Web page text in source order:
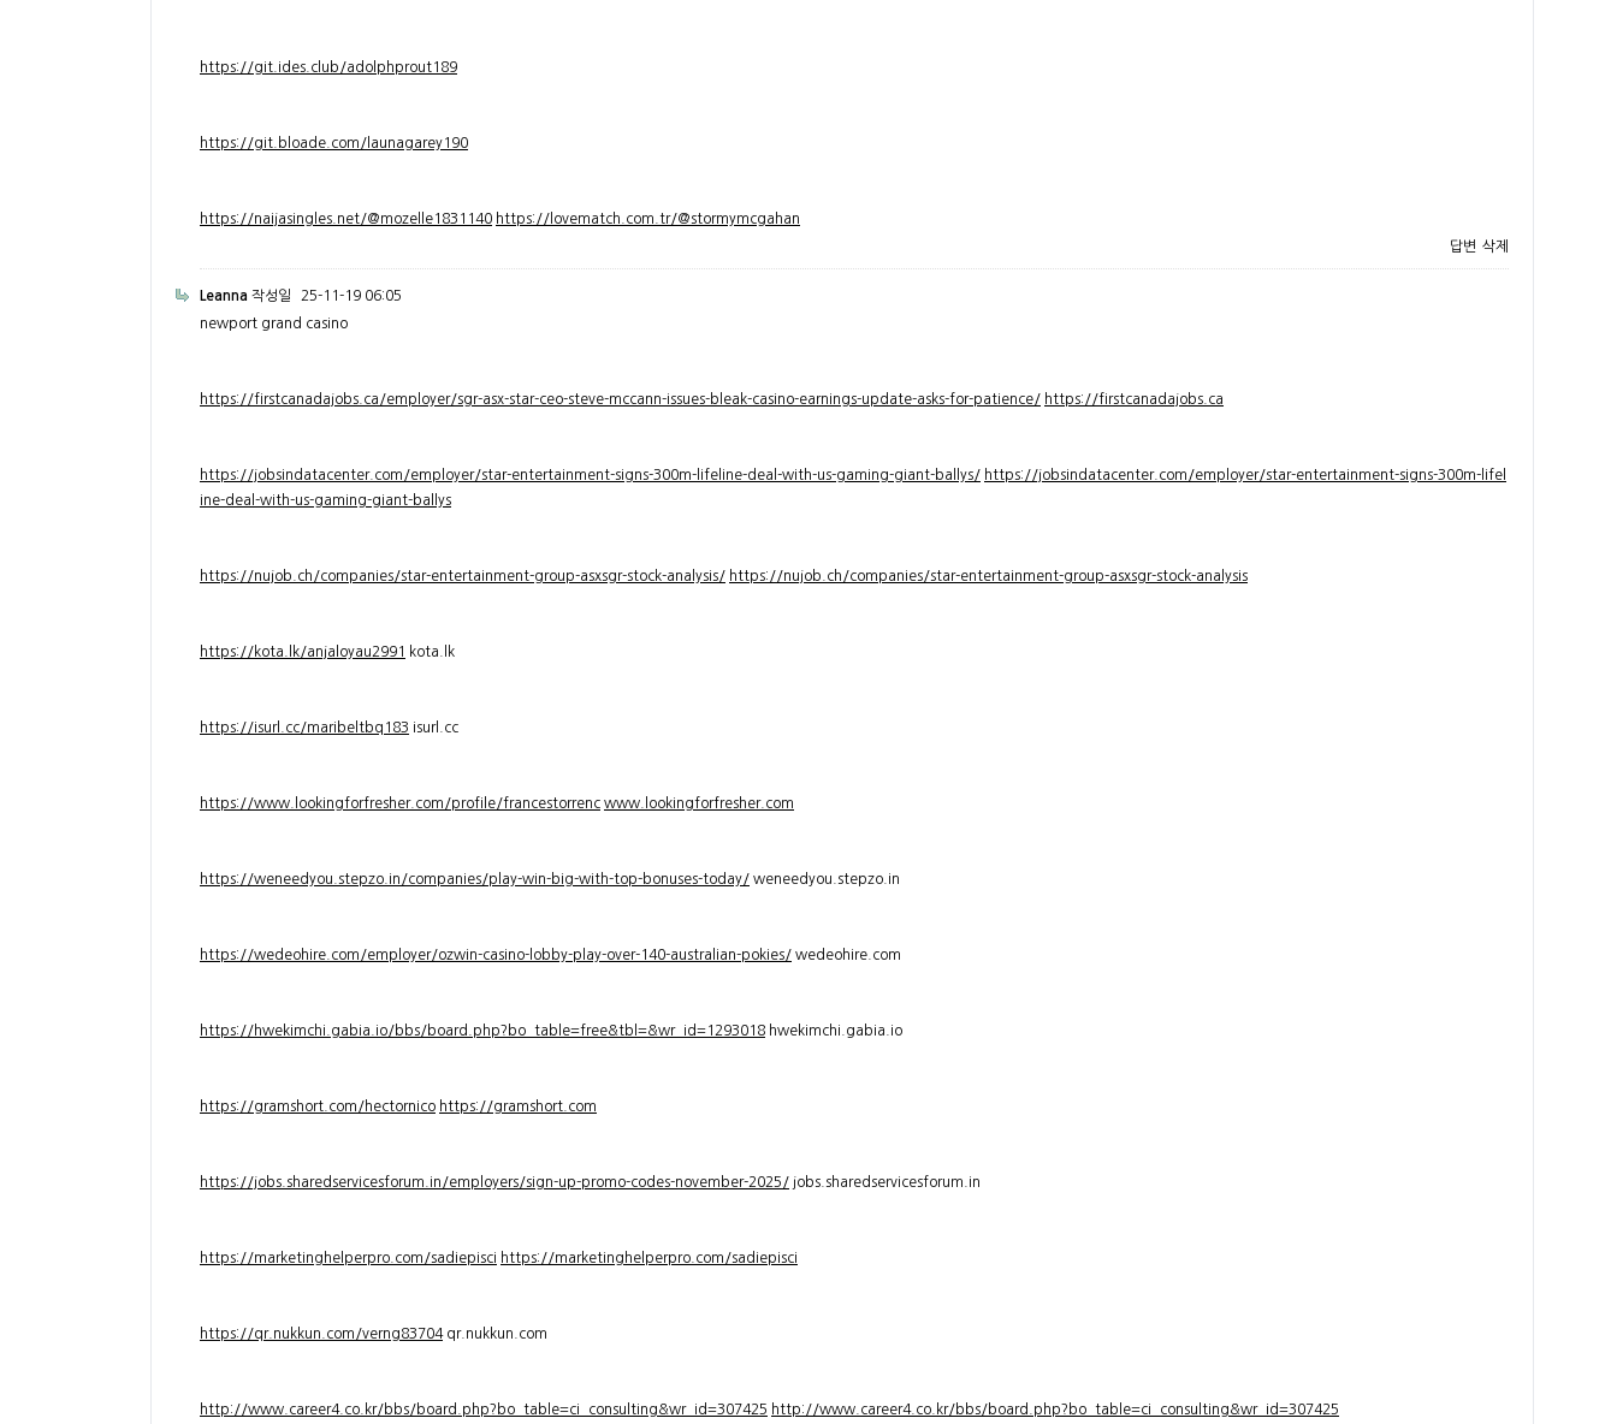
https://git.ides.club/adolphprout189
https://git.bloade.com/launagarey190
https://naijasingles.net/@mozelle1831140 https://lovematch.com.tr/@stormymcgahan
답변 삭제
Leanna 작성일
25-11-19 06:05
newport grand casino
https://firstcanadajobs.ca/employer/sgr-asx-star-ceo-steve-mccann-issues-bleak-casino-earnings-update-asks-for-patience/ https://firstcanadajobs.ca
https://jobsindatacenter.com/employer/star-entertainment-signs-300m-lifeline-deal-with-us-gaming-giant-ballys/ https://jobsindatacenter.com/employer/star-entertainment-signs-300m-lifel
ine-deal-with-us-gaming-giant-ballys
https://nujob.ch/companies/star-entertainment-group-asxsgr-stock-analysis/ https://nujob.ch/companies/star-entertainment-group-asxsgr-stock-analysis
https://kota.lk/anjaloyau2991 kota.lk
https://isurl.cc/maribeltbq183 isurl.cc
https://www.lookingforfresher.com/profile/francestorrenc www.lookingforfresher.com
https://weneedyou.stepzo.in/companies/play-win-big-with-top-bonuses-today/ weneedyou.stepzo.in
https://wedeohire.com/employer/ozwin-casino-lobby-play-over-140-australian-pokies/ wedeohire.com
https://hwekimchi.gabia.io/bbs/board.php?bo_table=free&tbl=&wr_id=1293018 hwekimchi.gabia.io
https://gramshort.com/hectornico https://gramshort.com
https://jobs.sharedservicesforum.in/employers/sign-up-promo-codes-november-2025/ jobs.sharedservicesforum.in
https://marketinghelperpro.com/sadiepisci https://marketinghelperpro.com/sadiepisci
https://qr.nukkun.com/verng83704qr.nukkun.com
http://www.career4.co.kr/bbs/board.php?bo_table=ci_consulting&wr_id=307425 http://www.career4.co.kr/bbs/board.php?bo_table=ci_consulting&wr_id=307425